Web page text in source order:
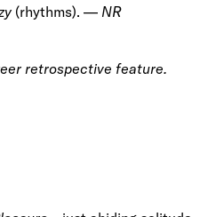
(rhythms). — NR
retrospective feature.